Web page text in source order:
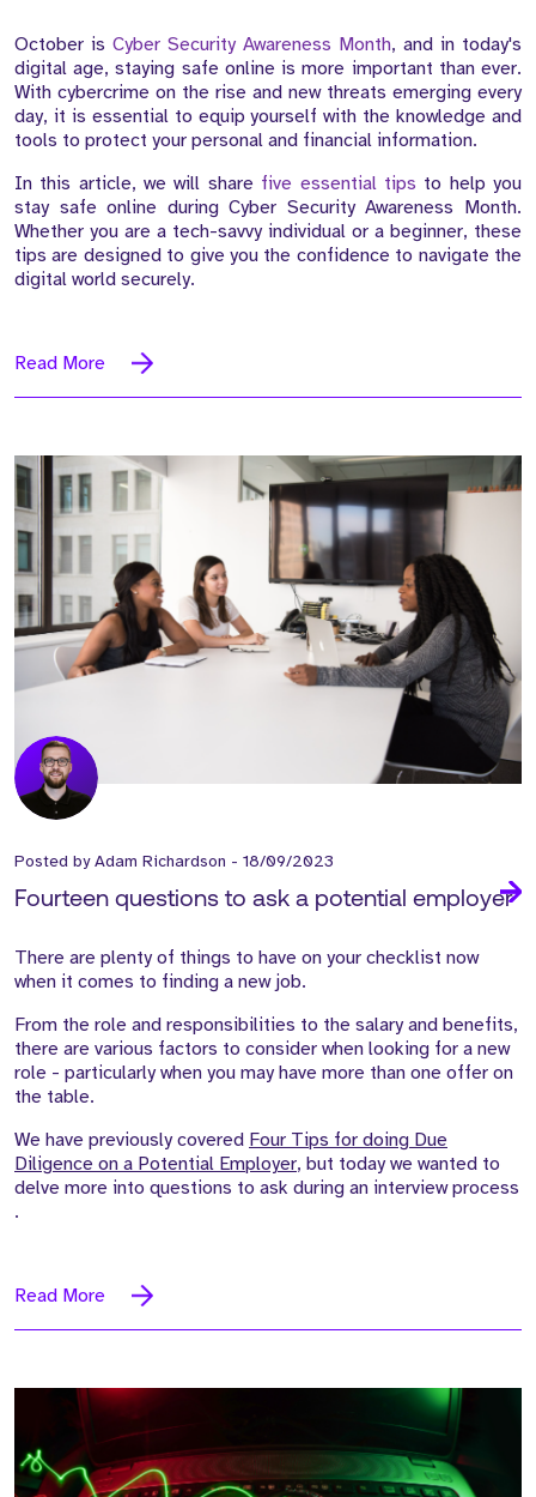
October is Cyber Security Awareness Month, and in today's
digital age, staying safe online is more important than ever.
With cybercrime on the rise and new threats emerging every
day, it is essential to equip yourself with the knowledge and
tools to protect your personal and financial information.
In this article, we will share five essential tips to help you
stay safe online during Cyber Security Awareness Month.
Whether you are a tech-savvy individual or a beginner, these
tips are designed to give you the confidence to navigate the
digital world securely.
Read More
Posted byAdam Richardson - 18/09/2023
Fourteen questions to ask a potential employer
There are plenty of things to have on your checklist now
when it comes to finding a new job.
From the role and responsibilities to the salary and benefits,
there are various factors to consider when looking for a new
role - particularly when you mayhave more than one offer on
the table.
We have previously covered Four Tips for doing Due
Diligence on a Potential Employer, but today we wanted to
delve more into questions to ask during an interview process
.
Read More